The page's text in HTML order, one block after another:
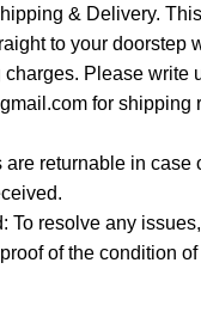
& Delivery.
to your doorstep
Please write
for shipping
returnable in case
To resolve any
of the condition